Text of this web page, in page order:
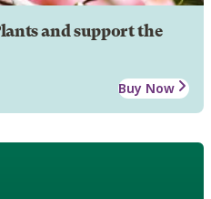
and support the
Buy Now